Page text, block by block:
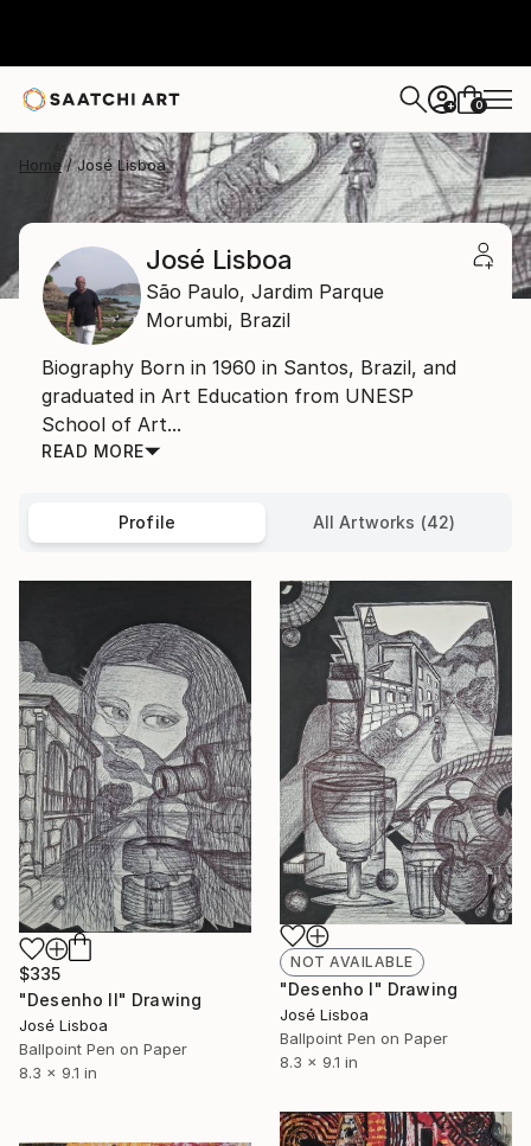
+ 0
Home José Lisboa
José Lisboa
São Paulo, Jardim Parque
Morumbi, Brazil
Biography Born in 1960 in Santos, Brazil, and
graduated in Art Education from UNESP
School of Art...
READ MORE
Profile All Artworks (42)
$335
"Desenho II" Drawing
José Lisboa
Ballpoint Pen on Paper
8.3 x 9.1 in
NOT AVAILABLE
"Desenho I" Drawing
José Lisboa
Ballpoint Pen on Paper
8.3 x 9.1 in